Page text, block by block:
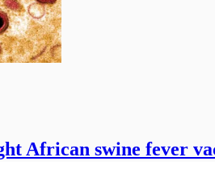
African swine fever